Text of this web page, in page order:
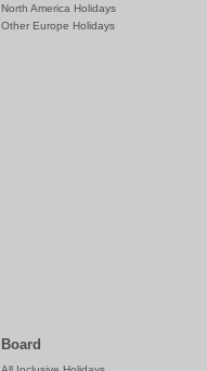
North America Holidays
Other Europe Holidays
Board